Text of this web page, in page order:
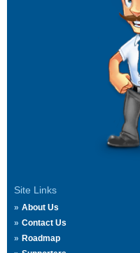
Site Links
About Us
Contact Us
Roadmap